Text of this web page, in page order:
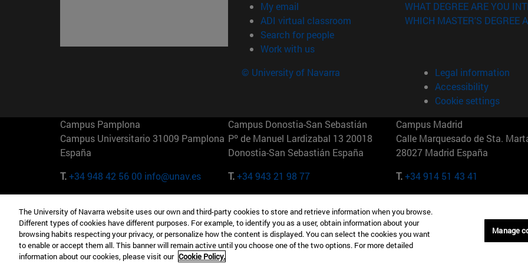
My email
ADI virtual classroom (opens in new window)
Search for people(opens in new window)
Work with us(opens in new window)
WHAT DEGREE ARE YOU
WHICH MASTER'S DEGREE
© University of Navarra
Legal information
Accessibility
Cookie settings
Campus Pamplona
Campus Universitario 31009 Pamplona
España
T.+34 948 42 56 00 info@unav.es
Campus Donostia-San Sebastián
Pº de Manuel Lardizabal 13 20018
Donostia-San Sebastián España
T.+34 943 21 98 77
Campus Madrid
Calle Marquesado de Sta.
28027 Madrid España
T.+34 914 51 43 41
Camino del Cerro Águila 3 28023
Madrid España
T.+34 912 11 30 00
165 W 57th St 10019-2201 Nueva York
EE.UU
T.+1 646 346 8850
Maria-Theresia-Straße 15
Múnich Alemania
T.+49 89 24209790
The University of Navarra website uses our own and third-party cookies to store and retrieve information when you browse.
Different types of cookies have different purposes. For example, to identify you as a user, obtain information about your
browsing habits respecting your privacy, or personalize how the content is displayed. You can select the cookies you want
to enable or accept them all. This banner will remain active until you choose one of the two options. For more detailed
information about our cookies, please visit our Cookie Policy.
Manage